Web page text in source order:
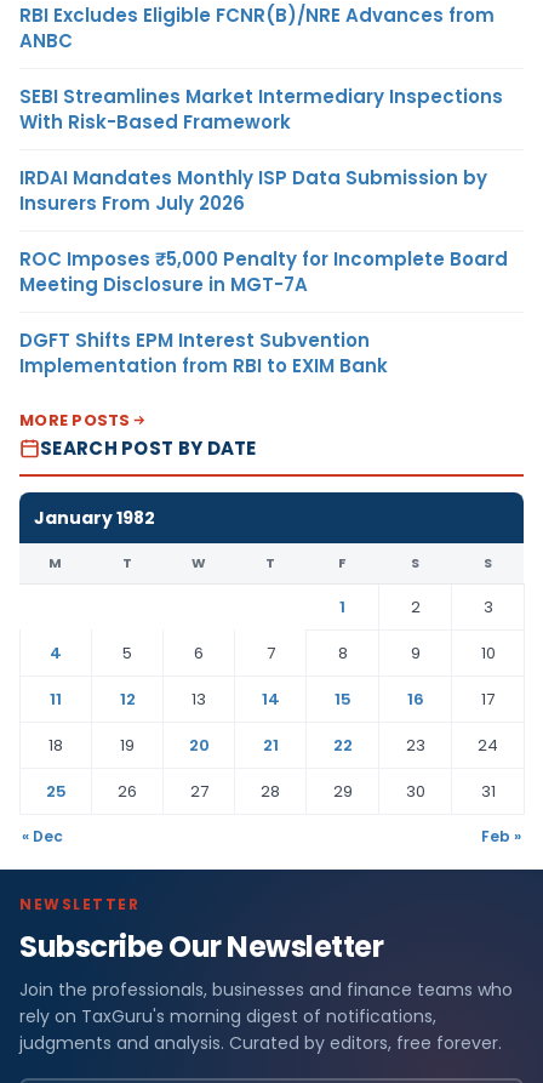
RBI Excludes Eligible FCNR(B)/NRE Advances from
ANBC
SEBI Streamlines Market Intermediary Inspections
With Risk-Based Framework
IRDAI Mandates Monthly ISP Data Submission by
Insurers From July 2026
ROC Imposes ₹5,000 Penalty for Incomplete Board
Meeting Disclosure in MGT-7A
DGFT Shifts EPM Interest Subvention
Implementation from RBI to EXIM Bank
MORE POSTS
SEARCH POST BY DATE
January 1982
M T W T F S S
1 2
3
4
5 6 7 8 9
10
11
12 13 14 15 16
17
18
19 20 21 22 23
24
25
26 27 28 29 30 31
« Dec Feb »
NEWSLETTER
Subscribe Our Newsletter
Join the professionals, businesses and finance teams who
rely on TaxGuru's morning digest of notifications,
judgments and analysis. Curated by editors, free forever.